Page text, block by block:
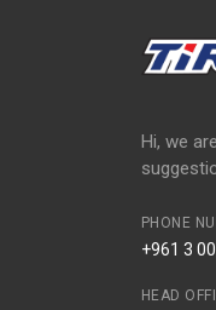
Hi, we
PHONE
+961 3
HEAD